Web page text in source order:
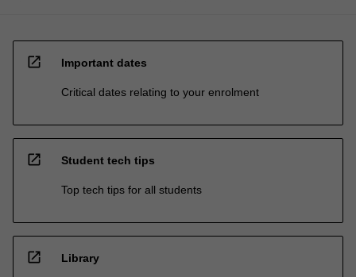
open_in_new Important dates
Critical dates relating to your enrolment
open_in_new Student tech tips
Top tech tips for all students
open_in_new Library